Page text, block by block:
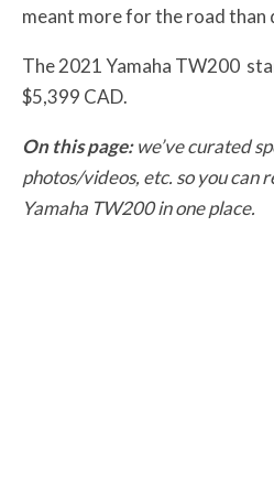
meant more for the road than
The 2021 Yamaha TW200
$5,399 CAD.
On this page: we’ve curated
photos/videos, etc. so you can
Yamaha TW200 in one place.